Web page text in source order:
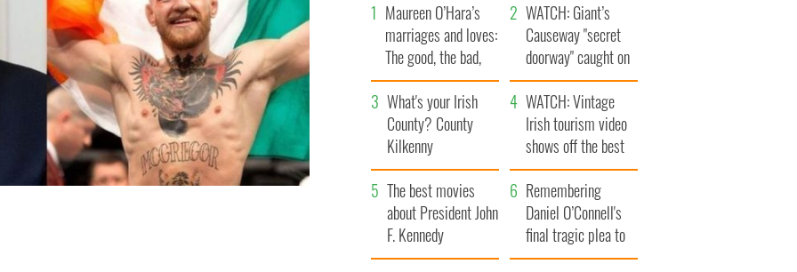
Maureen O’Hara’s
marriages and loves:
The good, the bad,
and the ugly
WATCH: Giant’s
Causeway "secret
doorway" caught on
camera
What's your Irish
County? County
Kilkenny
WATCH: Vintage
Irish tourism video
shows off the best
bits of Ireland
The best movies
about President John
F. Kennedy
Remembering
Daniel O’Connell's
final tragic plea to
save Ireland from